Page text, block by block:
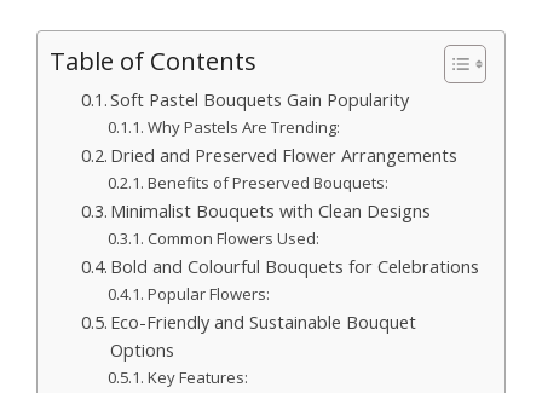
Table of Contents
Soft Pastel Bouquets Gain Popularity
Why Pastels Are Trending:
Dried and Preserved Flower Arrangements
Benefits of Preserved Bouquets:
Minimalist Bouquets with Clean Designs
Common Flowers Used:
Bold and Colourful Bouquets for Celebrations
Popular Flowers:
Eco-Friendly and Sustainable Bouquet
Options
Key Features: